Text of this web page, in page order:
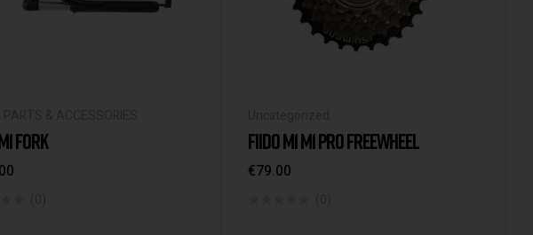
FORK FIIDO M1 M1 PRO FREEWHEEL
€79.00